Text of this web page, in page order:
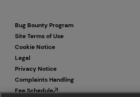
Bug Bounty Program
Site Terms of Use
Cookie Notice
Legal
Privacy Notice
Complaints Handling
Fee Schedule